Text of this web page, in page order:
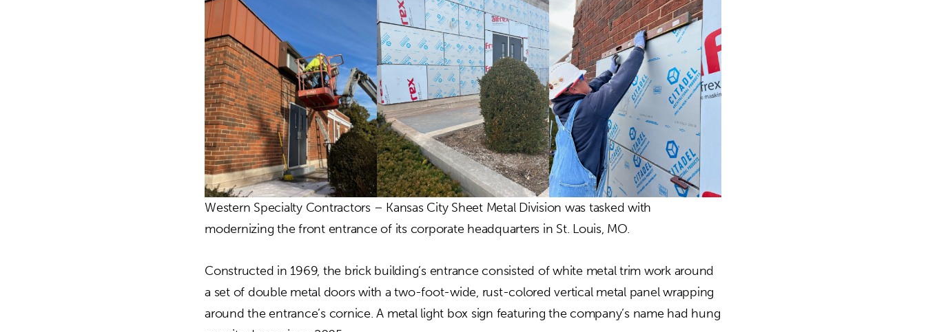
Western Specialty Contractors – Kansas City Sheet Metal Division was tasked with
modernizing the front entrance of its corporate headquarters in St. Louis, MO.
Constructed in 1969, the brick building’s entrance consisted of white metal trim work around
a set of double metal doors with a two-foot-wide, rust-colored vertical metal panel wrapping
around the entrance’s cornice. A metal light box sign featuring the company’s name had hung